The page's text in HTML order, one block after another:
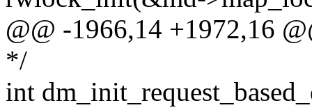
@@ -1966,14 +1972,16
*/
int